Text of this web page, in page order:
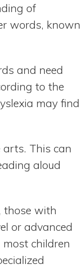
of
words, known
and need
to the
may find
This can
aloud
those with
or advanced
children